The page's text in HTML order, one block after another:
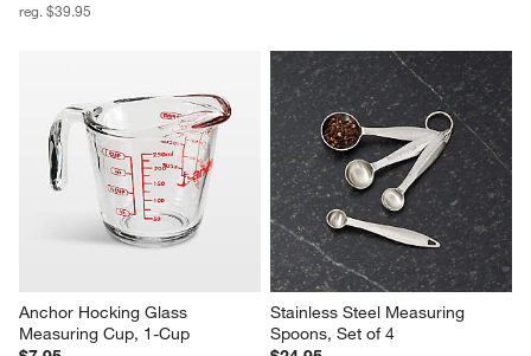
reg. $39.95
Anchor Hocking Glass
Measuring Cup, 1-Cup
Stainless Steel Measuring
Spoons, Set of 4